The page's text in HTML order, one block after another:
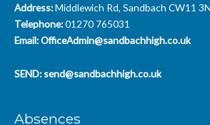
Address:Middlewich Rd, Sandbach CW11
Telephone:01270 765031
Email:OfficeAdmin@sandbachhigh.co.uk
SEND: send@sandbachhigh.co.uk
Absences